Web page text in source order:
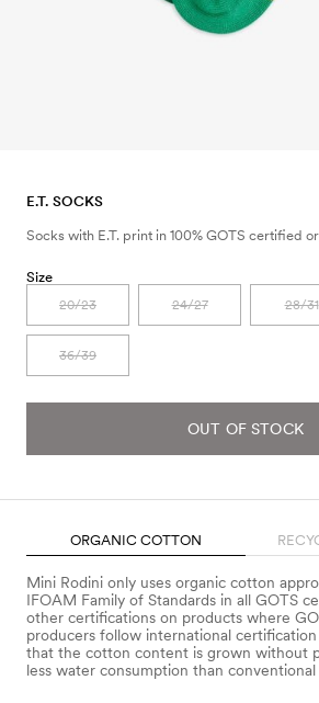
E.T. SOCKS
Socks with E.T. print in 100% GOTS certified
Size
20/23 24/27 28/31
36/39
OUT OF STOCK
ORGANIC COTTON
Mini Rodini only uses organic cotton
IFOAM Family of Standards in all GOTS
other certifications on products where
producers follow international certification
that the cotton content is grown without
less water consumption than